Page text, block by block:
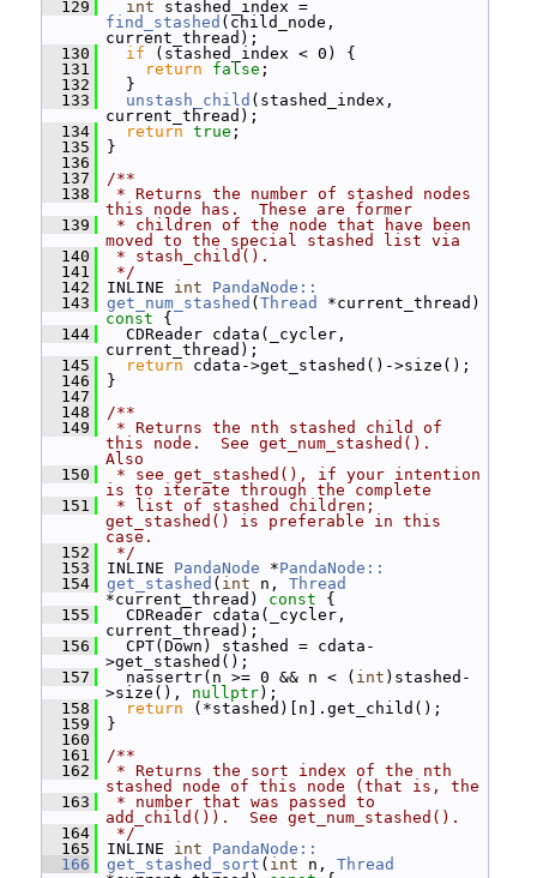
  129
int
find_stashed (child_node,
current_thread);
  130
if (stashed_index < 0) {
  131
return false ;
  132
}
  133
unstash_child (stashed_index,
current_thread);
  134
return true ;
  135
}
  136
  137
/**
  138
* Returns the number of stashed nodes
this node has.  These are former
  139
* children of the node that have been
moved to the special stashed list via
  140
* stash_child().
  141
*/
  142
INLINE int
PandaNode::
  143
get_num_stashed ( Thread
*current_thread)
const {
  144
CDReader cdata(_cycler,
current_thread);
  145
return cdata->get_stashed()->size();
  146
}
  147
  148
/**
  149
* Returns the nth stashed child of
this node.  See get_num_stashed().
Also
  150
* see get_stashed(), if your intention
is to iterate through the complete
  151
* list of stashed children;
get_stashed() is preferable in this
case.
  152
*/
  153
INLINE PandaNode *PandaNode::
  154
get_stashed ( int n, Thread
*current_thread)
const {
  155
CDReader cdata(_cycler,
current_thread);
  156
CPT(Down) stashed = cdata-
>get_stashed();
  157
nassertr(n >= 0 && n < ( int )stashed-
>size(), nullptr);
  158
return (*stashed)[n].get_child();
  159
}
  160
  161
/**
  162
* Returns the sort index of the nth
stashed node of this node (that is, the
  163
* number that was passed to
add_child()).  See get_num_stashed().
  164
*/
  165
INLINE int
PandaNode::
  166
get_stashed_sort ( int n, Thread